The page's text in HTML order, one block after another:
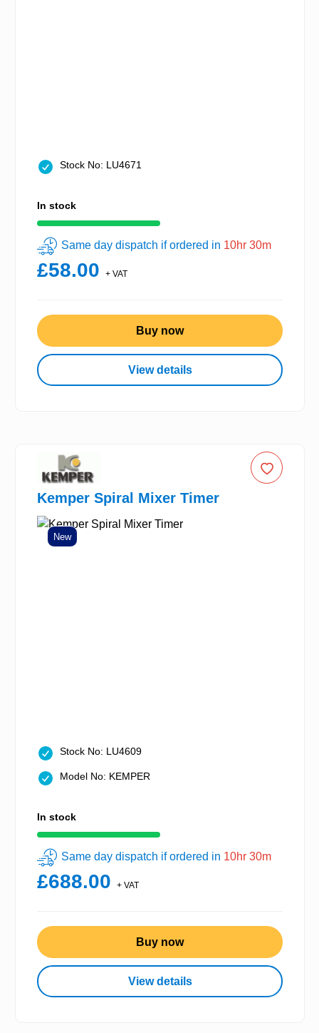
Stock No: LU4671
In stock
Same day dispatch if ordered in 10hr 30m
£58.00 + VAT
Buy now
View details
Kemper Spiral Mixer Timer
New
Stock No: LU4609
Model No: KEMPER
In stock
Same day dispatch if ordered in 10hr 30m
£688.00 + VAT
Buy now
View details